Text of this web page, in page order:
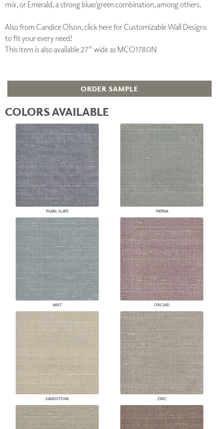
mix, or Emerald, a strong blue/green combination, among others.
Also from Candice Olson, click here for Customizable Wall Designs
to fit your every need!
This item is also available 27" wide as MCO1780N
ORDER SAMPLE
COLORS AVAILABLE
PEARL SLATE PATINA
MIST ORCHID
SANDSTONE ZINC